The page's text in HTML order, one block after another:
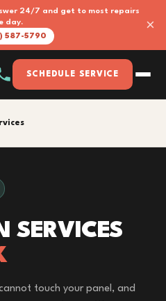
24/7 and get to most repairs
day.
587-5790
×
SCHEDULE SERVICE
SERVICES
touch your panel, and